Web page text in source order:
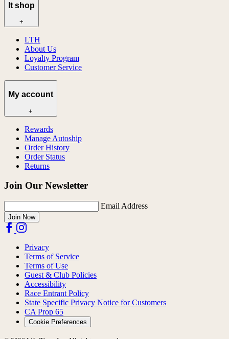
lt shop
+
LTH
About Us
Loyalty Program
Customer Service
My account
+
Rewards
Manage Autoship
Order History
Order Status
Returns
Join Our Newsletter
Email Address
Join Now
Privacy
Terms of Service
Terms of Use
Guest & Club Policies
Accessibility
Race Entrant Policy
State Specific Privacy Notice for Customers
CA Prop 65
Cookie Preferences